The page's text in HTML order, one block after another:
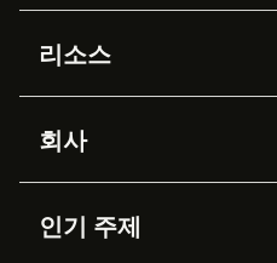
Zendesk AI
Advanced Data Privacy &
Protection
워크포스 관리
리소스
API & 개발자
AI 리서치
고객 사례
회사
채용 정보
인기 주제